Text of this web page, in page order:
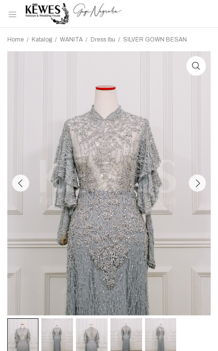
Home / Katalog / WANITA / Dress Ibu / SILVER GOWN BESAN